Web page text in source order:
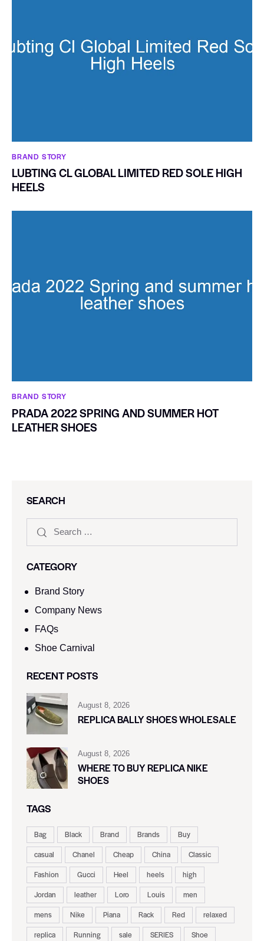
BRAND STORY
LUBTING CL GLOBAL LIMITED RED SOLE HIGH
HEELS
BRAND STORY
PRADA 2022 SPRING AND SUMMER HOT
LEATHER SHOES
SEARCH
CATEGORY
Brand Story
Company News
FAQs
Shoe Carnival​
RECENT POSTS
August 8, 2026
REPLICA BALLY SHOES WHOLESALE
August 8, 2026
WHERE TO BUY REPLICA NIKE
SHOES
TAGS
Bag Black Brand Brands
Buy
casual
Chanel Cheap China
Classic
Fashion
Gucci Heel heels
high
Jordan
leather Loro Louis
men
mens
Nike Piana Rack Red
relaxed
replica
Running sale SERIES
Shoe